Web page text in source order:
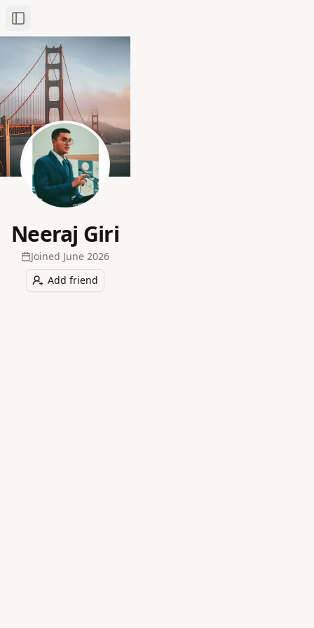
Toggle Sidebar
Neeraj Giri
Joined June 2026
Add friend